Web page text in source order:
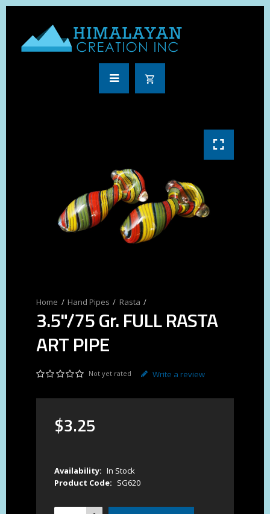
Hand Pipes Rasta
3.5"/75 Gr. FULL RASTA
ART PIPE
Not yet rated Write a review
$3.25
Availability: In Stock
Product Code: SG620